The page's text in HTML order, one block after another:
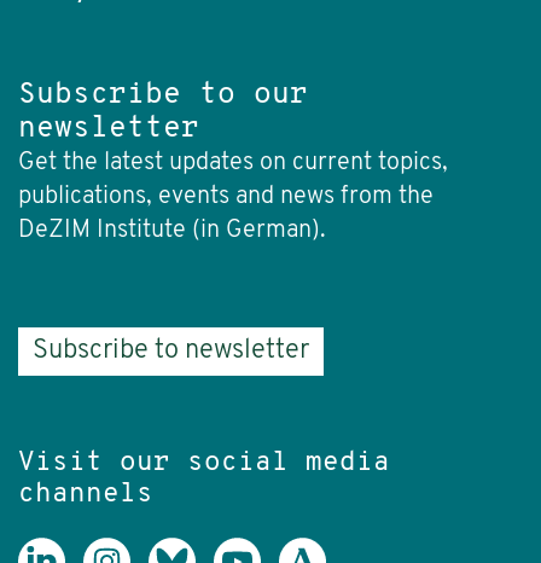
Subscribe to our
newsletter
Get the latest updates on current topics,
publications, events and news from the
DeZIM Institute (in German).
Subscribe to newsletter
Visit our social media
channels